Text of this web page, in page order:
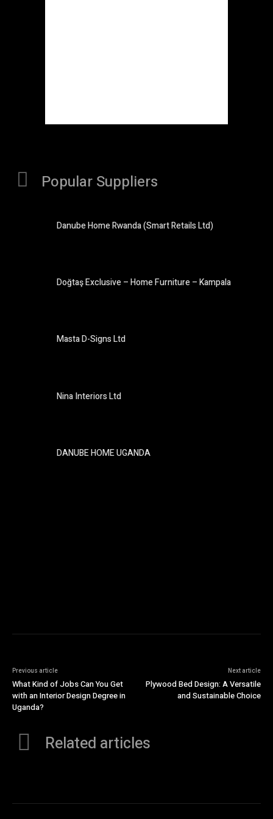
Popular Suppliers
Danube Home Rwanda (Smart Retails Ltd)
Doğtaş Exclusive – Home Furniture – Kampala
Masta D-Signs Ltd
Nina Interiors Ltd
DANUBE HOME UGANDA
Previous article
What Kind of Jobs Can You Get
with an Interior Design Degree in
Uganda?
Next article
Plywood Bed Design: A Versatile
and Sustainable Choice
Related articles